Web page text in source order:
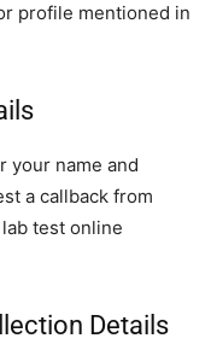
profile mentioned in
your name and
a callback from
test online
Details